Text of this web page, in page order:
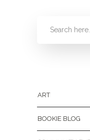
ART
BOOKIE BLOG